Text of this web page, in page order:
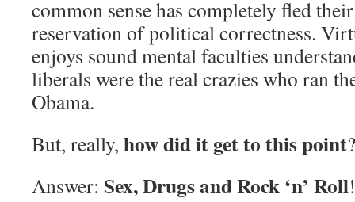
common sense has completely fled
reservation of political correctness.
enjoys sound mental faculties
liberals were the real crazies who ran
Obama.
But, really, how did it get to this point?
Answer: Sex, Drugs and Rock ‘n’ Roll!